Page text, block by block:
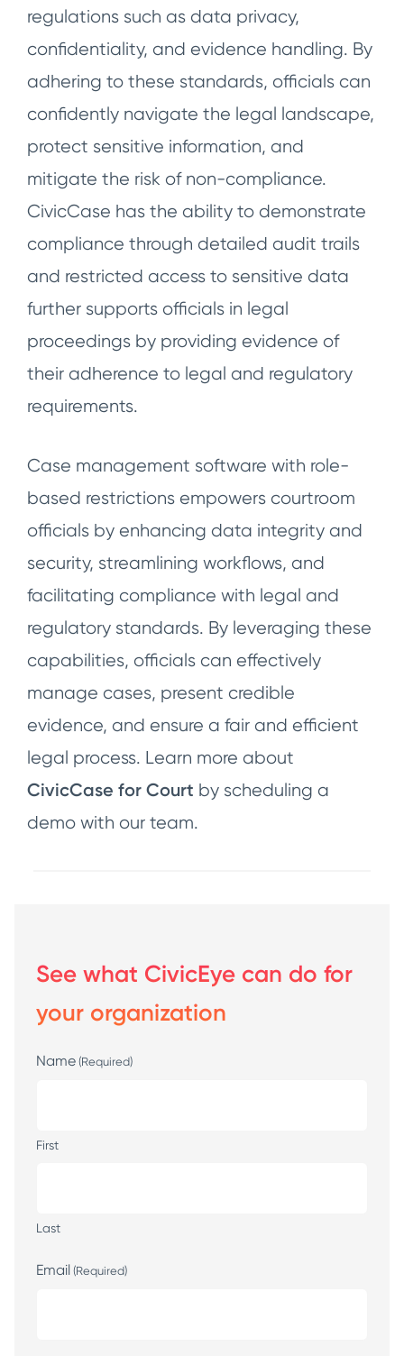
regulations such as data privacy,
confidentiality, and evidence handling. By
adhering to these standards, officials can
confidently navigate the legal landscape,
protect sensitive information, and
mitigate the risk of non-compliance.
CivicCase has the ability to demonstrate
compliance through detailed audit trails
and restricted access to sensitive data
further supports officials in legal
proceedings by providing evidence of
their adherence to legal and regulatory
requirements.
Case management software with role-
based restrictions empowers courtroom
officials by enhancing data integrity and
security, streamlining workflows, and
facilitating compliance with legal and
regulatory standards. By leveraging these
capabilities, officials can effectively
manage cases, present credible
evidence, and ensure a fair and efficient
legal process. Learn more about
CivicCase for Court by scheduling a
demo with our team.
See what CivicEye can do for
your organization
Name (Required)
First
Last
Email (Required)